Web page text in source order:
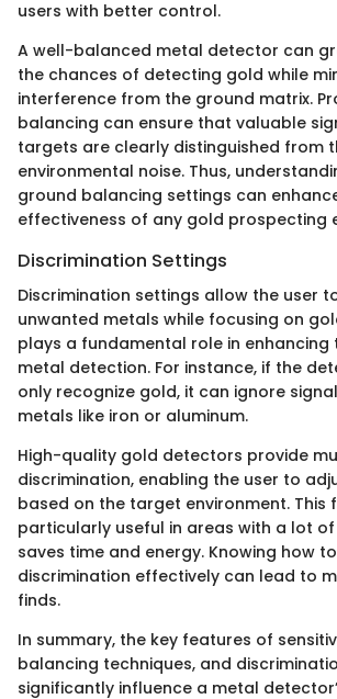
users with better control.
A well-balanced metal detector can
the chances of detecting gold while
interference from the ground matrix.
balancing can ensure that valuable
targets are clearly distinguished from
environmental noise. Thus,
ground balancing settings can
effectiveness of any gold prospecting
Discrimination Settings
Discrimination settings allow the user
unwanted metals while focusing on
plays a fundamental role in enhancing
metal detection. For instance, if the
only recognize gold, it can ignore
metals like iron or aluminum.
High-quality gold detectors provide
discrimination, enabling the user to
based on the target environment. This
particularly useful in areas with a lot
saves time and energy. Knowing how
discrimination effectively can lead to
finds.
In summary, the key features of
balancing techniques, and
significantly influence a metal